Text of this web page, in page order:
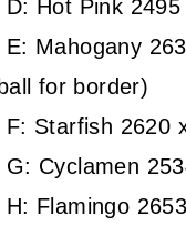
D: Hot Pink
E: Mahogany
for border)
F: Starfish 2620
G: Cyclamen
H: Flamingo